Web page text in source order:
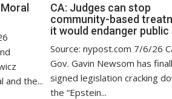
and the...
CA: Judges can stop
community-based
it would endanger
Source: nypost.com 7/6/26
Gov. Gavin Newsom has
signed legislation cracking
the “Epstein...